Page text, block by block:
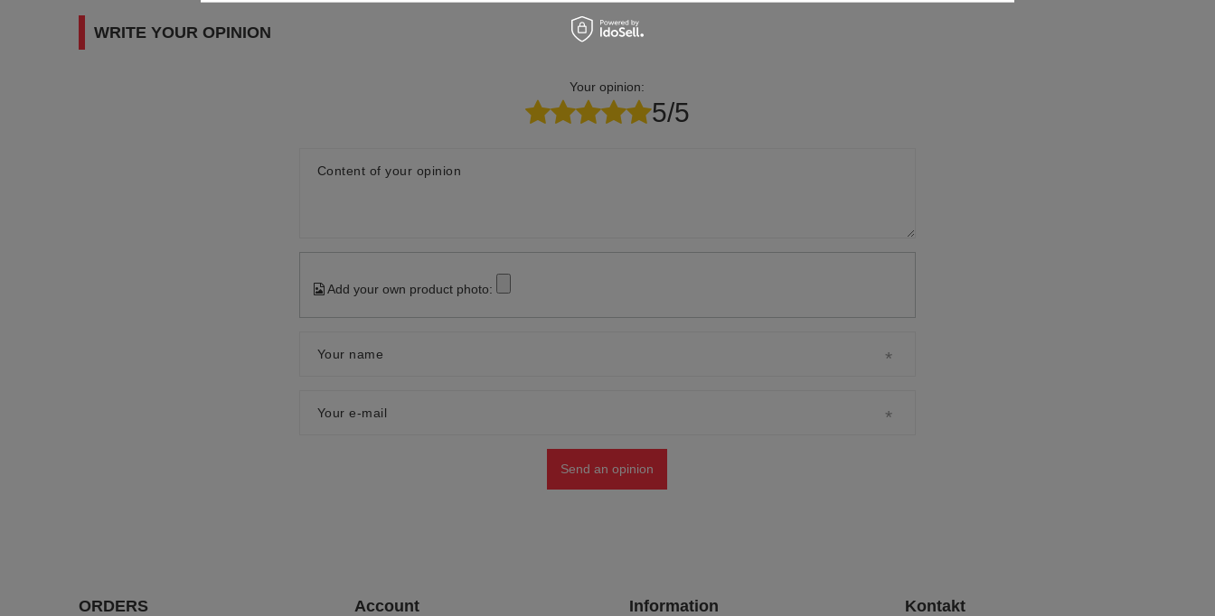
WRITE YOUR OPINION
Your opinion:
5/5
Content of your opinion
Add your own product photo:
Your name
Your e-mail
Send an opinion
ORDERS Account Information Kontakt